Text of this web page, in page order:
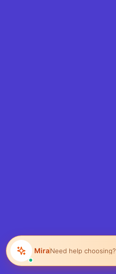
MiraNeed help choosing?